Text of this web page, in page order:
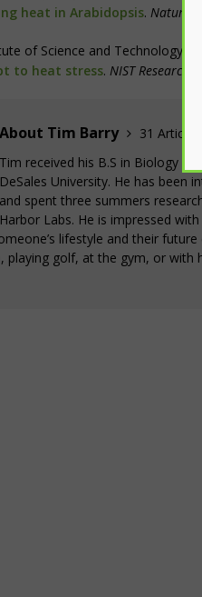
heat in Arabidopsis. Nature
of Science and Technology.
to heat stress. NIST Research
About Tim Barry
31 Articles
Tim received his B.S in Biology
DeSales University. He has been
and spent three summers
Harbor Labs. He is impressed
lifestyle and their
playing golf, at the gym, or with